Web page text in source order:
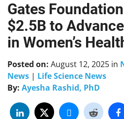
Skip
content
Gates
$2.5B to
in Women’s
Posted on: August 12, 2025 in
News | Life Science News
By: Ayesha Rashid, PhD